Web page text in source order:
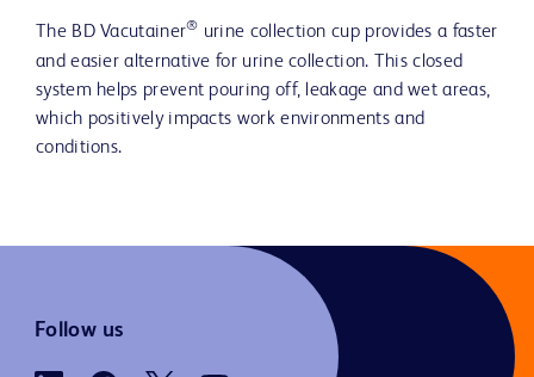
The BD Vacutainer® urine collection cup provides a faster
and easier alternative for urine collection. This closed
system helps prevent pouring off, leakage and wet areas,
which positively impacts work environments and
conditions.
Follow us